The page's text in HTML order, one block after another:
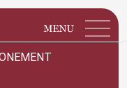
Open main menu